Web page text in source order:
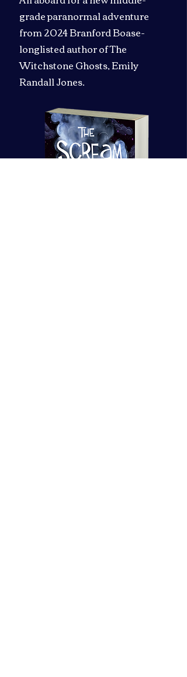
grade paranormal adventure
from 2024 Branford Boase-
longlisted author of The
Witchstone Ghosts, Emily
Randall Jones.